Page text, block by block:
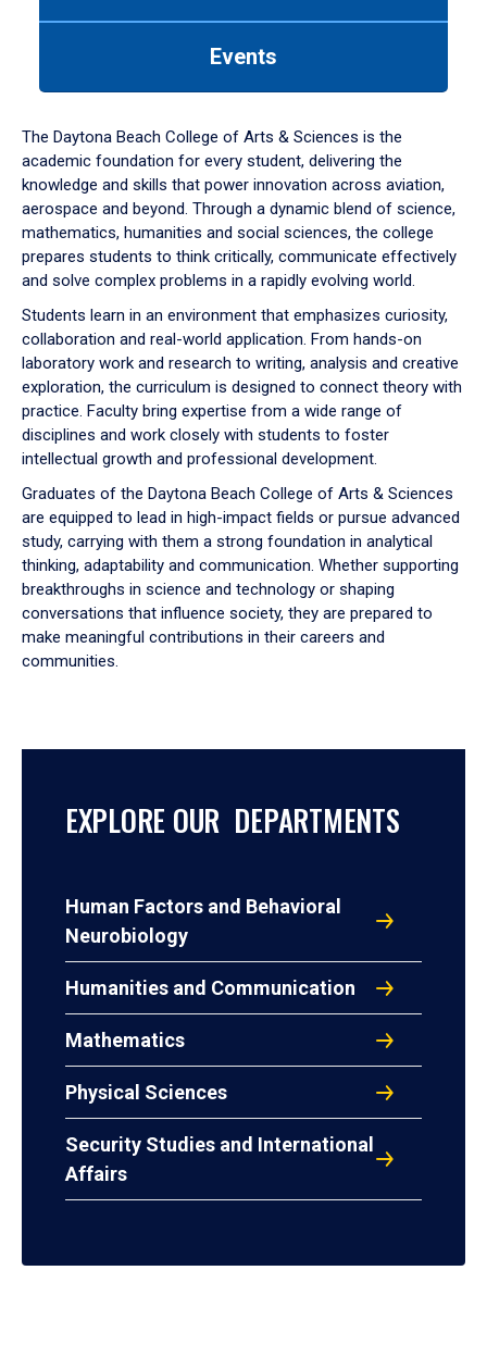
down
arrow
to
Events
The Daytona Beach College of Arts & Sciences is the
academic foundation for every student, delivering the
knowledge and skills that power innovation across aviation,
aerospace and beyond. Through a dynamic blend of science,
mathematics, humanities and social sciences, the college
prepares students to think critically, communicate effectively
and solve complex problems in a rapidly evolving world.
Students learn in an environment that emphasizes curiosity,
collaboration and real-world application. From hands-on
laboratory work and research to writing, analysis and creative
exploration, the curriculum is designed to connect theory with
practice. Faculty bring expertise from a wide range of
disciplines and work closely with students to foster
intellectual growth and professional development.
Graduates of the Daytona Beach College of Arts & Sciences
are equipped to lead in high-impact fields or pursue advanced
study, carrying with them a strong foundation in analytical
thinking, adaptability and communication. Whether supporting
breakthroughs in science and technology or shaping
conversations that influence society, they are prepared to
make meaningful contributions in their careers and
communities.
EXPLORE OUR DEPARTMENTS
Human Factors and Behavioral
Neurobiology
Humanities and Communication
Mathematics
Physical Sciences
Security Studies and International
Affairs